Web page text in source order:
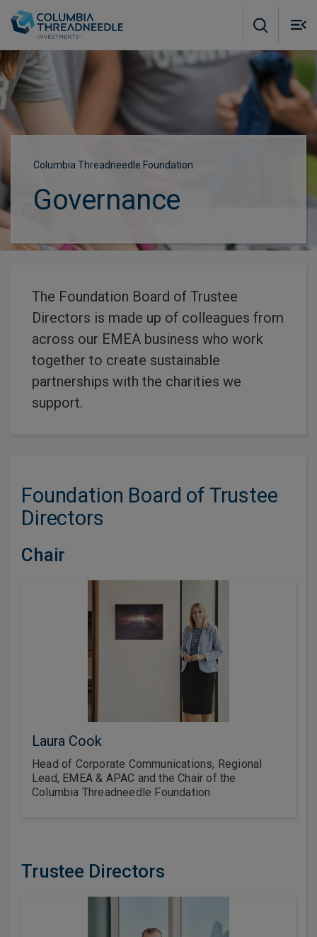
Columbia Threadneedle Foundation
Governance
The Foundation Board of Trustee
Directors is made up of colleagues from
across our EMEA business who work
together to create sustainable
partnerships with the charities we
support.
Foundation Board of Trustee
Directors
Chair
Laura Cook
Head of Corporate Communications, Regional
Lead, EMEA & APAC and the Chair of the
Columbia Threadneedle Foundation
Trustee Directors